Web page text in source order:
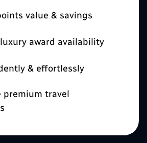
value & savings
award availability
& effortlessly
premium travel